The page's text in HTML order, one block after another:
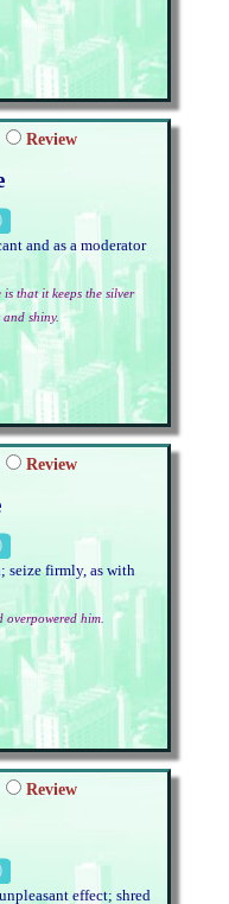
Review
and as a moderator
that it keeps the silver
shiny.
Review
seize firmly, as with
him.
Review
effect; shred